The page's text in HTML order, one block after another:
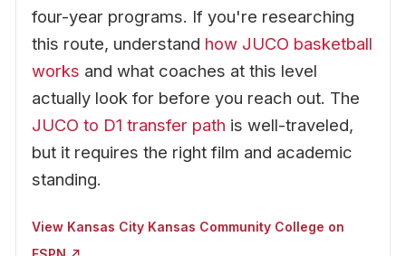
four-year programs. If you're researching
this route, understand how JUCO basketball
works and what coaches at this level
actually look for before you reach out. The
JUCO to D1 transfer path is well-traveled,
but it requires the right film and academic
standing.
View Kansas City Kansas Community College on